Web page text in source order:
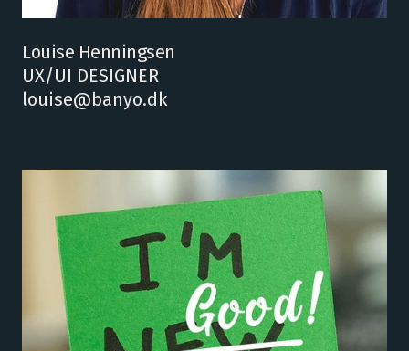
Louise Henningsen
UX/UI DESIGNER
louise@banyo.dk